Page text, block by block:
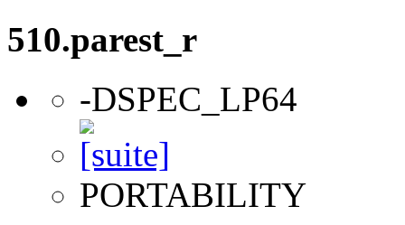
510.parest_r
-DSPEC_LP64
PORTABILITY